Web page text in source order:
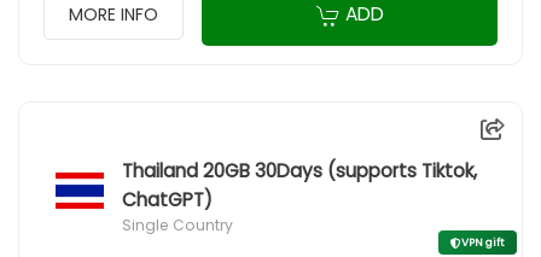
MORE INFO ADD
Thailand 20GB 30Days (supports Tiktok,
ChatGPT)
Single Country
VPN gift